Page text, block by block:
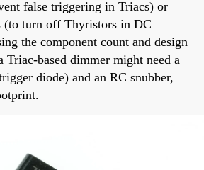
false triggering in Triacs) or
(to turn off Thyristors in DC
the component count and design
Triac-based dimmer might need a
diode) and an RC snubber,